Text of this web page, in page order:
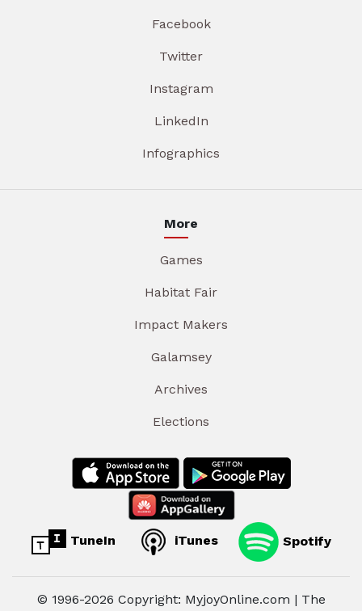
Facebook
Twitter
Instagram
LinkedIn
Infographics
More
Games
Habitat Fair
Impact Makers
Galamsey
Archives
Elections
TuneIn iTunes Spotify
© 1996-2026 Copyright: MyjoyOnline.com | The